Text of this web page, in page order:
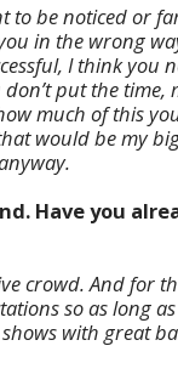
be noticed or
in the wrong
I think you
put the
much of this
would be my
Have you
crowd. And for
so as long
with great